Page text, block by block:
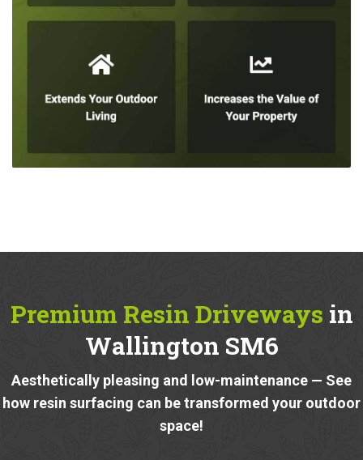
Premium Resin Driveways in
Wallington SM6
Aesthetically pleasing and low-maintenance — See
how resin surfacing can be transformed your outdoor
space!